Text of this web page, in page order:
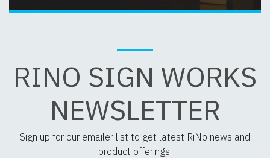
RINO SIGN WORKS
NEWSLETTER
Sign up for our emailer list to get latest RiNo news and
product offerings.